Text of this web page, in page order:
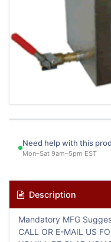
Need help with this
Mon–Sat 9am–5pm EST
Description
Mandatory MFG
CALL OR E-MAIL US